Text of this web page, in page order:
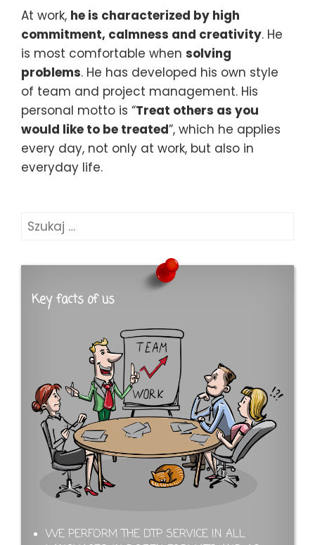
At work, he is characterized by high
commitment, calmness and creativity. He
is most comfortable when solving
problems. He has developed his own style
of team and project management. His
personal motto is “Treat others as you
would like to be treated”, which he applies
every day, not only at work, but also in
everyday life.
Szukaj:
Key facts of us
WE PERFORM THE DTP SERVICE IN ALL